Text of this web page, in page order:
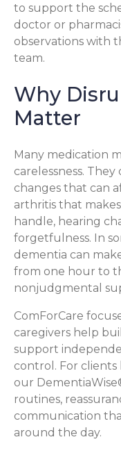
to support the
doctor or
observations with
team.
Why
Matter
Many medication
carelessness.
changes that can
arthritis that
handle, hearing
forgetfulness. In
dementia can
from one hour to
nonjudgmental
ComForCare
caregivers help
support
control. For
our
routines,
communication
around the day.